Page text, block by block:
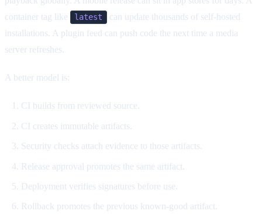
container tag like
latest
can update thousands of self-hosted
installations. A plugin feed can push code the next time a media
server refreshes.
A better model is:
CI builds from reviewed source.
CI creates immutable artifacts.
Security checks attach evidence to those artifacts.
Release approval promotes the same artifact.
Deployment verifies signatures before use.
Rollback promotes the previous known-good artifact.